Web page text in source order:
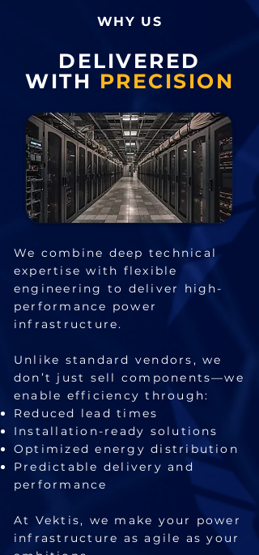
WHY US
DELIVERED
WITH PRECISION
We combine deep technical
expertise with flexible
engineering to deliver high-
performance power
infrastructure.
Unlike standard vendors, we
don’t just sell components—we
enable efficiency through:
Reduced lead times
Installation-ready solutions
Optimized energy distribution
Predictable delivery and
performance
At Vektis, we make your power
infrastructure as agile as your